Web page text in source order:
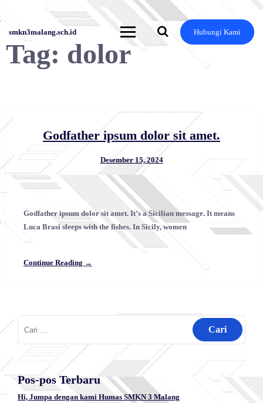
content
smkn3malang.sch.id Hubungi Kami
Tag: dolor
Godfather ipsum dolor sit amet.
Desember 15, 2024
Godfather ipsum dolor sit amet. It’s a Sicilian message. It means
Luca Brasi sleeps with the fishes. In Sicily, women
Continue Reading →
untuk:
Pos-pos Terbaru
Hi, Jumpa dengan kami Humas SMKN 3 Malang